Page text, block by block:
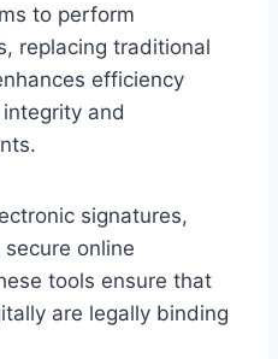
to perform
replacing traditional
efficiency
and
signatures,
online
tools ensure that
are legally binding